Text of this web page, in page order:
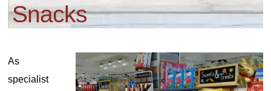
Snacks
As
specialist